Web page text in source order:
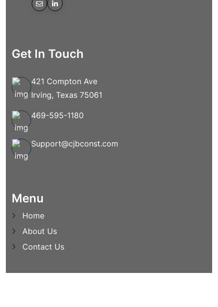
Get In Touch
421 Compton Ave
Irving, Texas 75061
469-595-1180
Support@cjbconst.com
Menu
Home
About Us
Contact Us